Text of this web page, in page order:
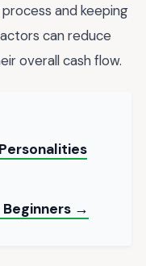
and keeping
can reduce
overall cash flow.
→